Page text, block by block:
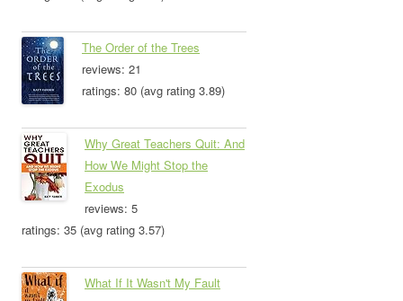
The Order of the Trees
reviews: 21
ratings: 80 (avg rating 3.89)
Why Great Teachers Quit: And
How We Might Stop the
Exodus
reviews: 5
ratings: 35 (avg rating 3.57)
What If It Wasn't My Fault